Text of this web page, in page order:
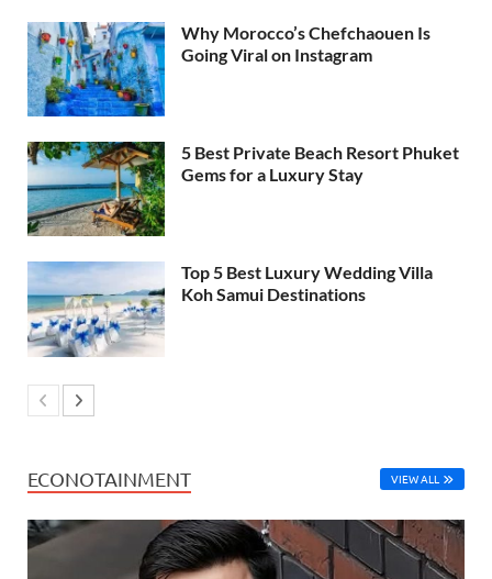
Why Morocco’s Chefchaouen Is
Going Viral on Instagram
5 Best Private Beach Resort Phuket
Gems for a Luxury Stay
Top 5 Best Luxury Wedding Villa
Koh Samui Destinations
ECONOTAINMENT VIEW ALL